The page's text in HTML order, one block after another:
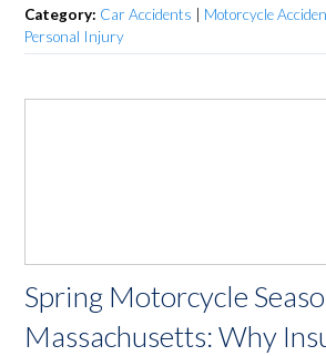
Category: Car Accidents Motorcycle
Personal Injury
Spring Motorcycle
Massachusetts: Why